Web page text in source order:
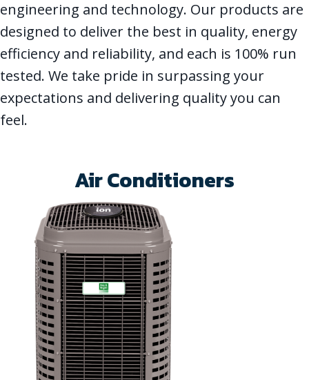
engineering and technology. Our products are
designed to deliver the best in quality, energy
efficiency and reliability, and each is 100% run
tested. We take pride in surpassing your
expectations and delivering quality you can
feel.
Air Conditioners